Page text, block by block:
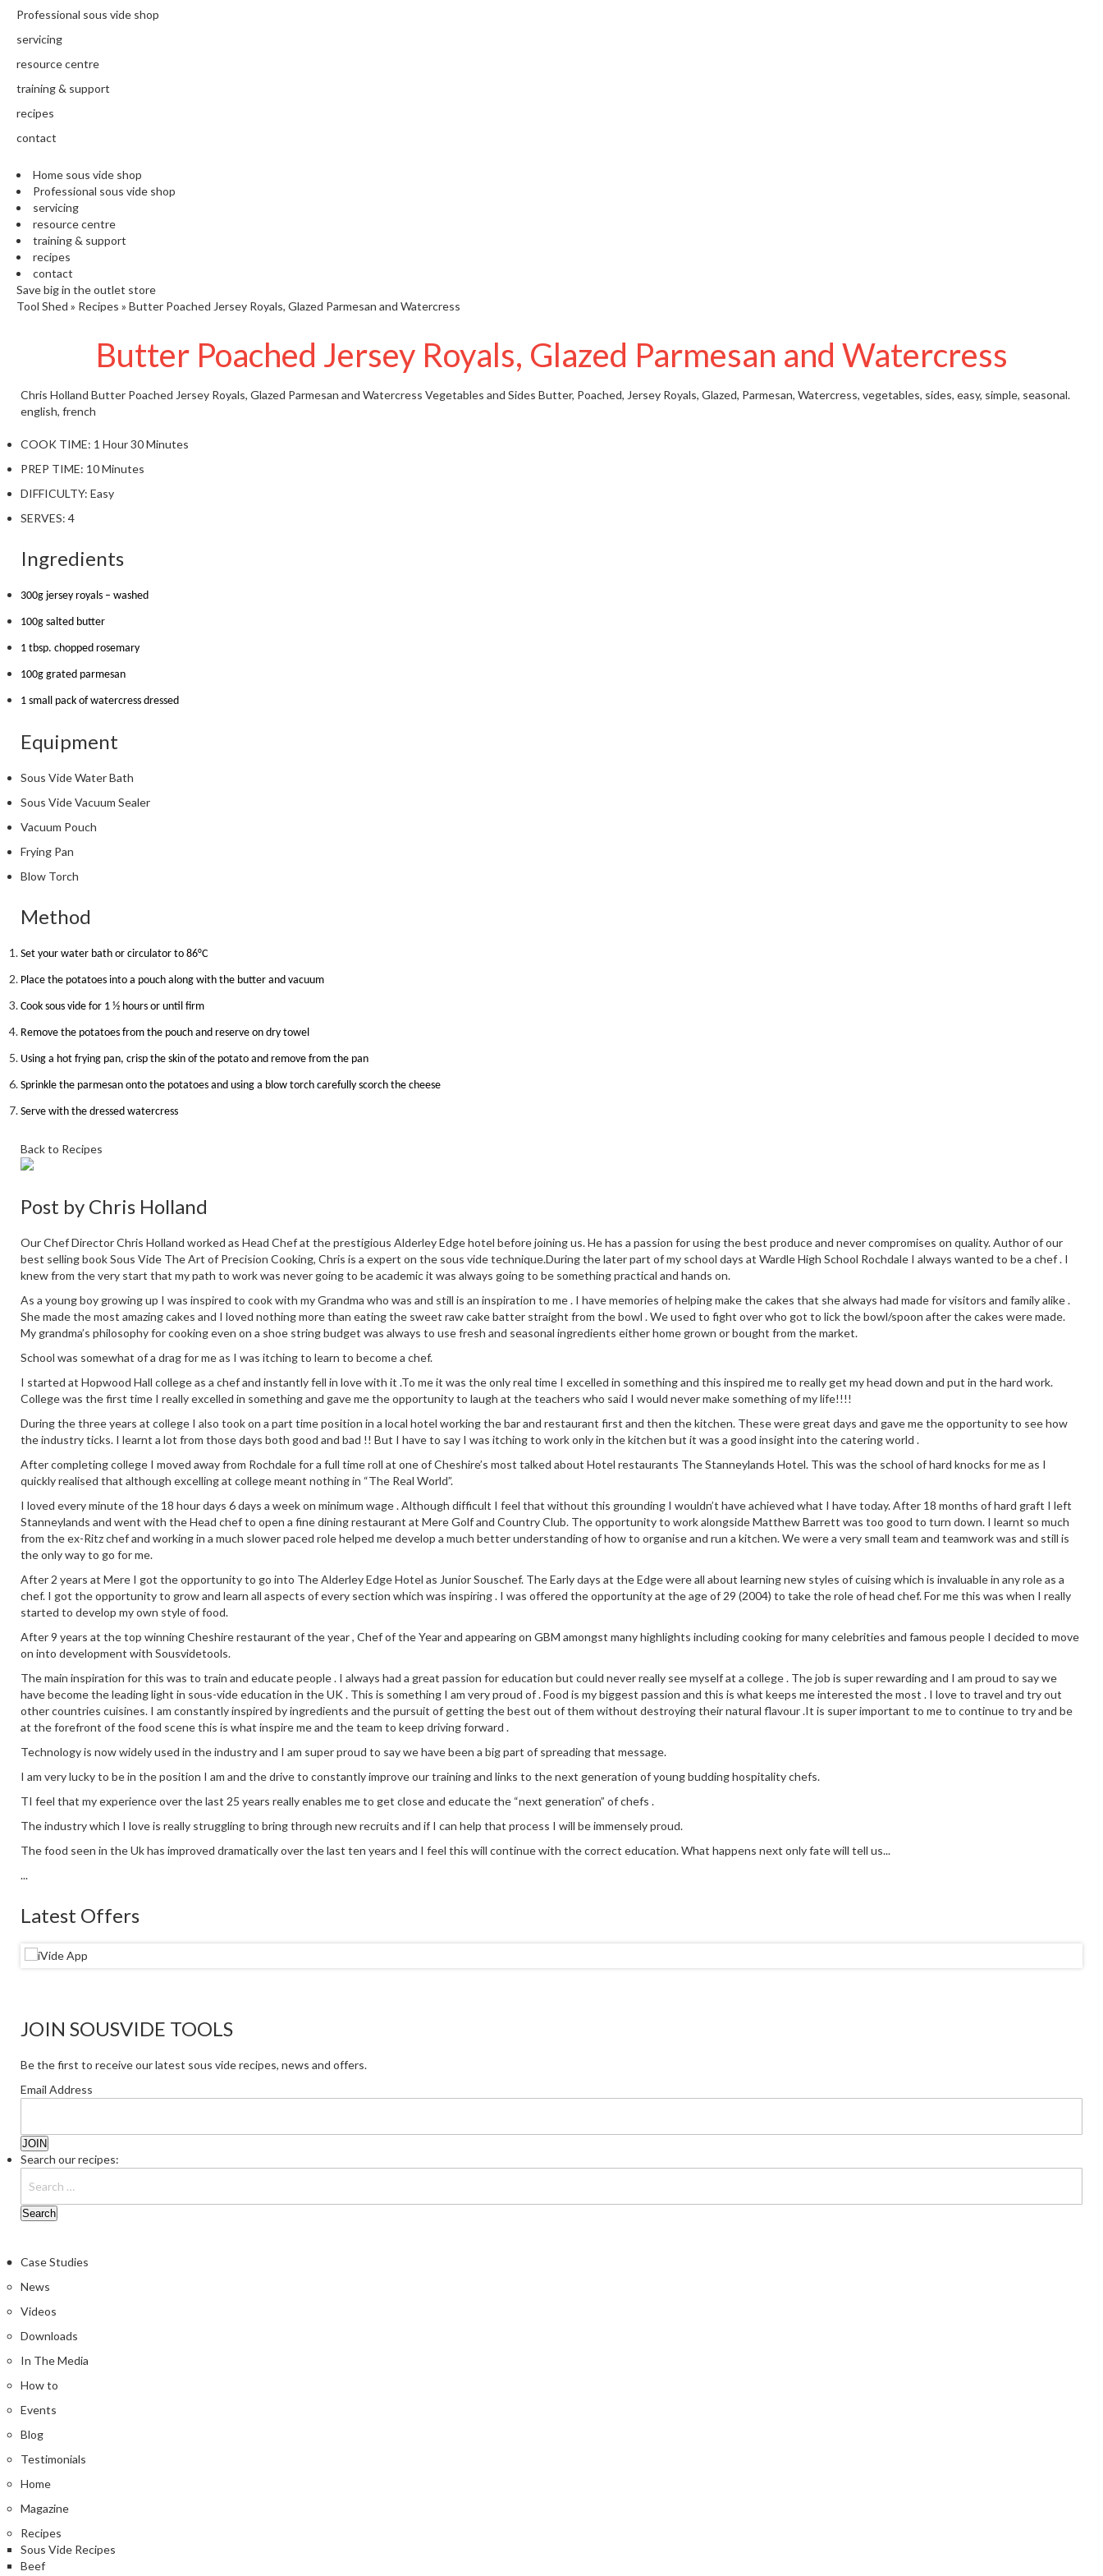
Professional sous vide shop
servicing
resource centre
training & support
recipes
contact
Home sous vide shop
Professional sous vide shop
servicing
resource centre
training & support
recipes
contact
Save big in the outlet store
Tool Shed » Recipes » Butter Poached Jersey Royals, Glazed Parmesan and Watercress
Butter Poached Jersey Royals, Glazed Parmesan and Watercress
Chris Holland Butter Poached Jersey Royals, Glazed Parmesan and Watercress Vegetables and Sides Butter, Poached, Jersey Royals, Glazed, Parmesan, Watercress, vegetables, sides, easy, simple, seasonal.
english, french
COOK TIME: 1 Hour 30 Minutes
PREP TIME: 10 Minutes
DIFFICULTY: Easy
SERVES: 4
Ingredients
300g jersey royals – washed
100g salted butter
1 tbsp. chopped rosemary
100g grated parmesan
1 small pack of watercress dressed
Equipment
Sous Vide Water Bath
Sous Vide Vacuum Sealer
Vacuum Pouch
Frying Pan
Blow Torch
Method
Set your water bath or circulator to 86°C
Place the potatoes into a pouch along with the butter and vacuum
Cook sous vide for 1 ½ hours or until firm
Remove the potatoes from the pouch and reserve on dry towel
Using a hot frying pan, crisp the skin of the potato and remove from the pan
Sprinkle the parmesan onto the potatoes and using a blow torch carefully scorch the cheese
Serve with the dressed watercress
Back to Recipes
Post by Chris Holland
Our Chef Director Chris Holland worked as Head Chef at the prestigious Alderley Edge hotel before joining us. He has a passion for using the best produce and never compromises on quality. Author of our
best selling book Sous Vide The Art of Precision Cooking, Chris is a expert on the sous vide technique.During the later part of my school days at Wardle High School Rochdale I always wanted to be a chef . I
knew from the very start that my path to work was never going to be academic it was always going to be something practical and hands on.
As a young boy growing up I was inspired to cook with my Grandma who was and still is an inspiration to me . I have memories of helping make the cakes that she always had made for visitors and family alike .
She made the most amazing cakes and I loved nothing more than eating the sweet raw cake batter straight from the bowl . We used to fight over who got to lick the bowl/spoon after the cakes were made.
My grandma’s philosophy for cooking even on a shoe string budget was always to use fresh and seasonal ingredients either home grown or bought from the market.
School was somewhat of a drag for me as I was itching to learn to become a chef.
I started at Hopwood Hall college as a chef and instantly fell in love with it .To me it was the only real time I excelled in something and this inspired me to really get my head down and put in the hard work.
College was the first time I really excelled in something and gave me the opportunity to laugh at the teachers who said I would never make something of my life!!!!
During the three years at college I also took on a part time position in a local hotel working the bar and restaurant first and then the kitchen. These were great days and gave me the opportunity to see how
the industry ticks. I learnt a lot from those days both good and bad !! But I have to say I was itching to work only in the kitchen but it was a good insight into the catering world .
After completing college I moved away from Rochdale for a full time roll at one of Cheshire’s most talked about Hotel restaurants The Stanneylands Hotel. This was the school of hard knocks for me as I
quickly realised that although excelling at college meant nothing in “The Real World”.
I loved every minute of the 18 hour days 6 days a week on minimum wage . Although difficult I feel that without this grounding I wouldn’t have achieved what I have today. After 18 months of hard graft I left
Stanneylands and went with the Head chef to open a fine dining restaurant at Mere Golf and Country Club. The opportunity to work alongside Matthew Barrett was too good to turn down. I learnt so much
from the ex-Ritz chef and working in a much slower paced role helped me develop a much better understanding of how to organise and run a kitchen. We were a very small team and teamwork was and still is
the only way to go for me.
After 2 years at Mere I got the opportunity to go into The Alderley Edge Hotel as Junior Souschef. The Early days at the Edge were all about learning new styles of cuising which is invaluable in any role as a
chef. I got the opportunity to grow and learn all aspects of every section which was inspiring . I was offered the opportunity at the age of 29 (2004) to take the role of head chef. For me this was when I really
started to develop my own style of food.
After 9 years at the top winning Cheshire restaurant of the year , Chef of the Year and appearing on GBM amongst many highlights including cooking for many celebrities and famous people I decided to move
on into development with Sousvidetools.
The main inspiration for this was to train and educate people . I always had a great passion for education but could never really see myself at a college . The job is super rewarding and I am proud to say we
have become the leading light in sous-vide education in the UK . This is something I am very proud of . Food is my biggest passion and this is what keeps me interested the most . I love to travel and try out
other countries cuisines. I am constantly inspired by ingredients and the pursuit of getting the best out of them without destroying their natural flavour .It is super important to me to continue to try and be
at the forefront of the food scene this is what inspire me and the team to keep driving forward .
Technology is now widely used in the industry and I am super proud to say we have been a big part of spreading that message.
I am very lucky to be in the position I am and the drive to constantly improve our training and links to the next generation of young budding hospitality chefs.
TI feel that my experience over the last 25 years really enables me to get close and educate the “next generation” of chefs .
The industry which I love is really struggling to bring through new recruits and if I can help that process I will be immensely proud.
The food seen in the Uk has improved dramatically over the last ten years and I feel this will continue with the correct education. What happens next only fate will tell us...
...
Latest Offers
JOIN SOUSVIDE TOOLS
Be the first to receive our latest sous vide recipes, news and offers.
Email Address
Search our recipes:
Case Studies
News
Videos
Downloads
In The Media
How to
Events
Blog
Testimonials
Home
Magazine
Recipes
Sous Vide Recipes
Beef